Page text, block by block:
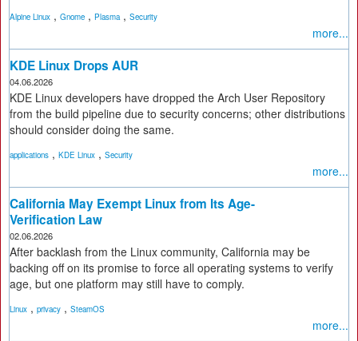
Alpine Linux , Gnome , Plasma, Security
more...
KDE Linux Drops AUR
04.06.2026
KDE Linux developers have dropped the Arch User Repository
from the build pipeline due to security concerns; other distributions
should consider doing the same.
applications , KDE Linux , Security
more...
California May Exempt Linux from Its Age-
Verification Law
02.06.2026
After backlash from the Linux community, California may be
backing off on its promise to force all operating systems to verify
age, but one platform may still have to comply.
Linux , privacy , SteamOS
more...